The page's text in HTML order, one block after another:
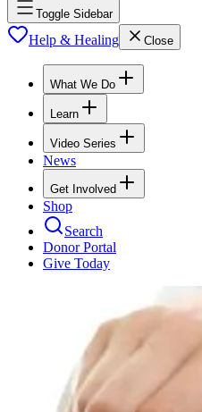
Toggle Sidebar
Help & Healing Close
What We Do
Learn
Video Series
News
Get Involved
Shop
Search
Donor Portal
Give Today